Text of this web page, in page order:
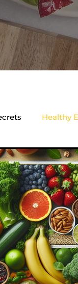
Healthy
Dietary